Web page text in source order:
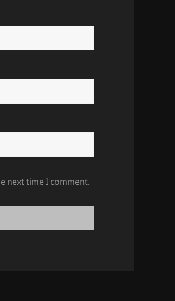
next time I comment.